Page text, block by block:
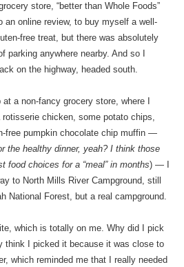
store, “better than Whole Foods”
an online review, to buy myself a well-
free treat, but there was absolutely
parking anywhere nearby. And so I
on the highway, headed south.
a non-fancy grocery store, where I
rotisserie chicken, some potato chips,
free pumpkin chocolate chip muffin —
the healthy dinner, yeah? I think those
food choices for a “meal” in months) — I
to North Mills River Campground, still
National Forest, but a real campground.
which is totally on me. Why did I pick
think I picked it because it was close to
which reminded me that I really needed